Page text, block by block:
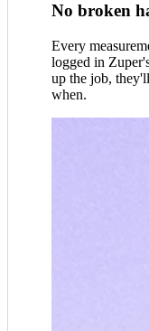
No broken
Every
logged in
up the job,
when.